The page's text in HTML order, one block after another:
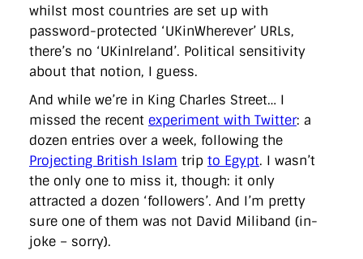
whilst most countries are set up with
password-protected ‘UKinWherever’ URLs,
there’s no ‘UKinIreland’. Political sensitivity
about that notion, I guess.
And while we’re in King Charles Street… I
missed the recent experiment with Twitter: a
dozen entries over a week, following the
Projecting British Islam trip to Egypt. I wasn’t
the only one to miss it, though: it only
attracted a dozen ‘followers’. And I’m pretty
sure one of them was not David Miliband (in-
joke – sorry).